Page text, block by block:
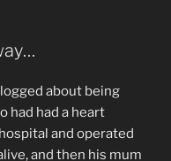
about being
had had a heart
and operated
and then his mum